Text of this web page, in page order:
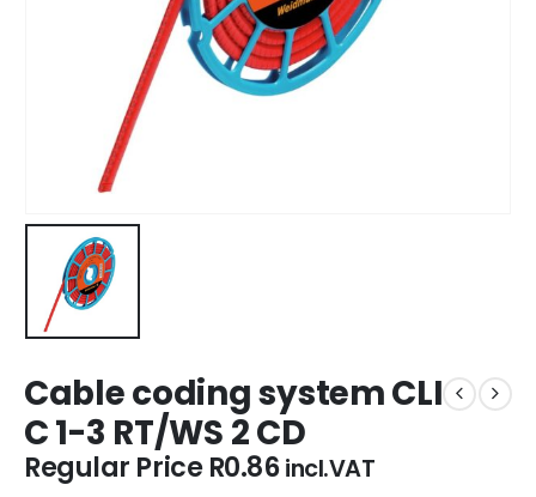
Cable coding system CLI
C 1-3 RT/WS 2 CD
Regular PriceR0.86 incl.VAT